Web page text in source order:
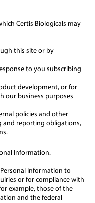
Certis Biologicals may
this site or by
to you subscribing
development, or for
our business purposes
policies and other
and reporting obligations,
Information.
Information to
or for compliance with
example, those of the
and the federal